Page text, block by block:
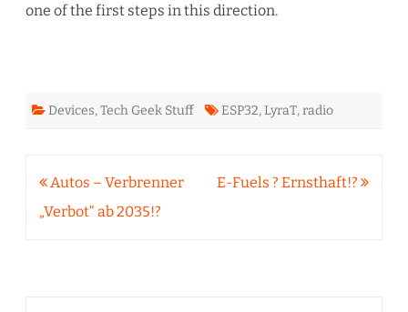
one of the first steps in this direction.
Devices,Tech Geek Stuff ESP32,LyraT,radio
Beitragsnavigation
Autos – Verbrenner
„Verbot“ ab 2035!?
E-Fuels ? Ernsthaft!?